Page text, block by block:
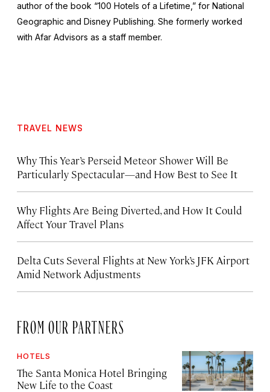
author of the book “100 Hotels of a Lifetime,” for National
Geographic and Disney Publishing. She formerly worked
with Afar Advisors as a staff member.
TRAVEL NEWS
Why This Year’s Perseid Meteor Shower Will Be
Particularly Spectacular—and How Best to See It
Why Flights Are Being Diverted, and How It Could
Affect Your Travel Plans
Delta Cuts Several Flights at New York’s JFK Airport
Amid Network Adjustments
FROM OUR PARTNERS
HOTELS
The Santa Monica Hotel Bringing
New Life to the Coast